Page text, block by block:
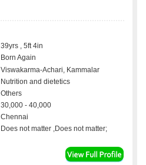
39yrs , 5ft 4in
Born Again
Viswakarma-Achari, Kammalar
Nutrition and dietetics
Others
30,000 - 40,000
Chennai
Does not matter ,Does not matter;